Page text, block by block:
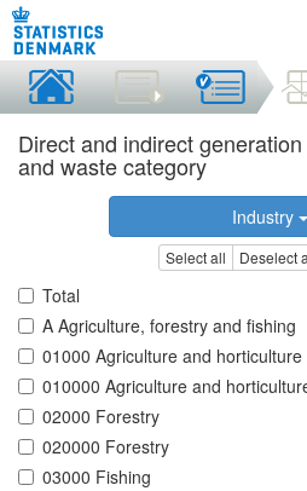
Direct and indirect
and waste category
Industry
Select all Deselect
Total
A Agriculture, forestry and fishing
01000 Agriculture and horticulture
010000 Agriculture and
02000 Forestry
020000 Forestry
03000 Fishing